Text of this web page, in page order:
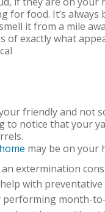
for food. It’s
it from a mile
of exactly what
friendly and not
to notice that your
may be on your
an extermination
with
month-